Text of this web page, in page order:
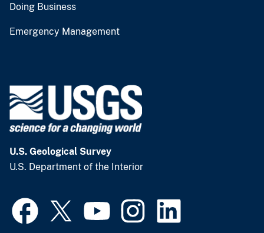
Doing Business
Emergency Management
U.S. Geological Survey
U.S. Department of the Interior